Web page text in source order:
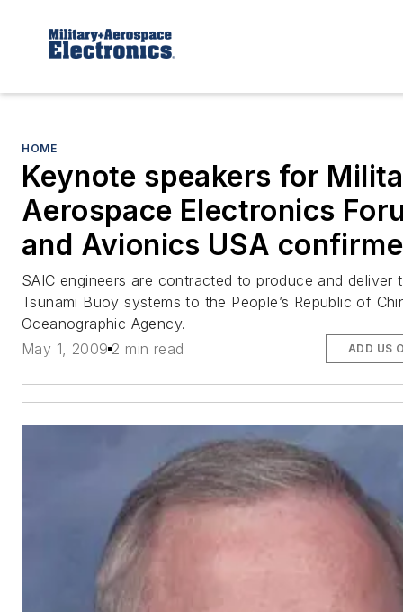
HOME
Keynote speakers for
Aerospace Electronics
and Avionics USA
SAIC engineers are contracted to produce and deliver
Tsunami Buoy systems to the People’s Republic of
Oceanographic Agency.
May 1, 2009 2 min read ADD US